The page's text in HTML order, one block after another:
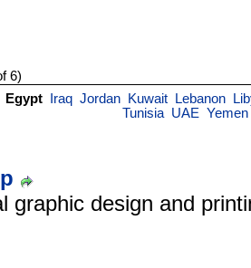
6)
Egypt Iraq Jordan Kuwait Lebanon
Tunisia UAE Yemen
graphic design and